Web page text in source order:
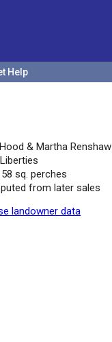
Help
& Martha Renshaw
sq. perches
from later sales
landowner data